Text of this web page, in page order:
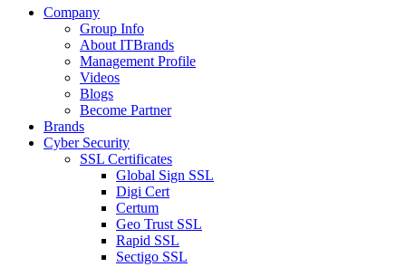
Company
Group Info
About ITBrands
Management Profile
Videos
Blogs
Become Partner
Brands
Cyber Security
SSL Certificates
Global Sign SSL
Digi Cert
Certum
Geo Trust SSL
Rapid SSL
Sectigo SSL